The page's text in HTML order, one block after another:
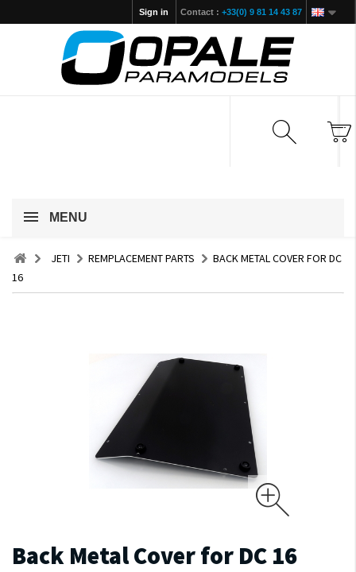
Contact : +33(0) 9 81 14 43 87
Sign in
MENU
JETI REMPLACEMENT PARTS
BACK METAL COVER FOR DC
16
Back Metal Cover for DC 16